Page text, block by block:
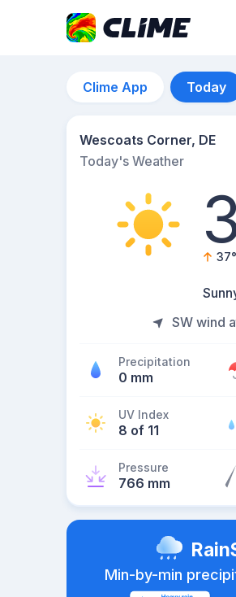
Clime App Today
Wescoats Corner, DE
Today's Weather
37°
SW wind
Precipitation
0 mm
UV Index
8 of 11
Pressure
766 mm
Min-by-min